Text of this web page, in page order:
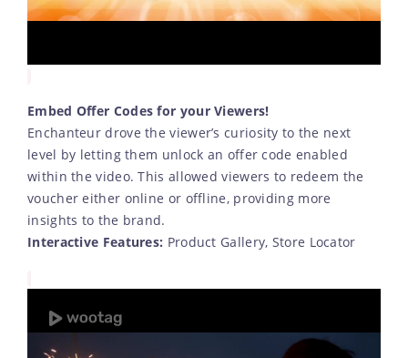
Embed Offer Codes for your Viewers!
Enchanteur drove the viewer’s curiosity to the next
level by letting them unlock an offer code enabled
within the video. This allowed viewers to redeem the
voucher either online or offline, providing more
insights to the brand.
Interactive Features: Product Gallery, Store Locator